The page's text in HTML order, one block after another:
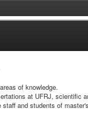
of knowledge.
at UFRJ, scientific
and students of